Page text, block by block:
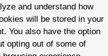
and understand how
will be stored in your
You also have the option
opting out of some of